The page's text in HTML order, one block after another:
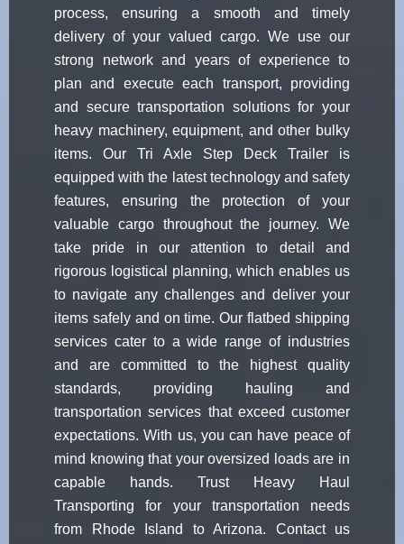
process, ensuring a smooth and timely
delivery of your valued cargo. We use our
strong network and years of experience to
plan and execute each transport, providing
and secure transportation solutions for your
heavy machinery, equipment, and other bulky
items. Our Tri Axle Step Deck Trailer is
equipped with the latest technology and safety
features, ensuring the protection of your
valuable cargo throughout the journey. We
take pride in our attention to detail and
rigorous logistical planning, which enables us
to navigate any challenges and deliver your
items safely and on time. Our flatbed shipping
services cater to a wide range of industries
and are committed to the highest quality
standards, providing hauling and
transportation services that exceed customer
expectations. With us, you can have peace of
mind knowing that your oversized loads are in
capable hands. Trust Heavy Haul
Transporting for your transportation needs
from Rhode Island to Arizona. Contact us